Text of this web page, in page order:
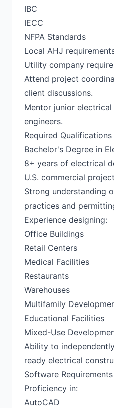
IBC
IECC
NFPA Standards
Local AHJ
Utility company
Attend project
client discussions.
Mentor junior electrical
engineers.
Required Qualifications
Bachelor's Degree in
8+ years of electrical
U.S. commercial
Strong understanding
practices and
Experience designing:
Office Buildings
Retail Centers
Medical Facilities
Restaurants
Warehouses
Multifamily
Educational Facilities
Mixed-Use
Ability to
ready electrical
Software Requirements
Proficiency in:
AutoCAD